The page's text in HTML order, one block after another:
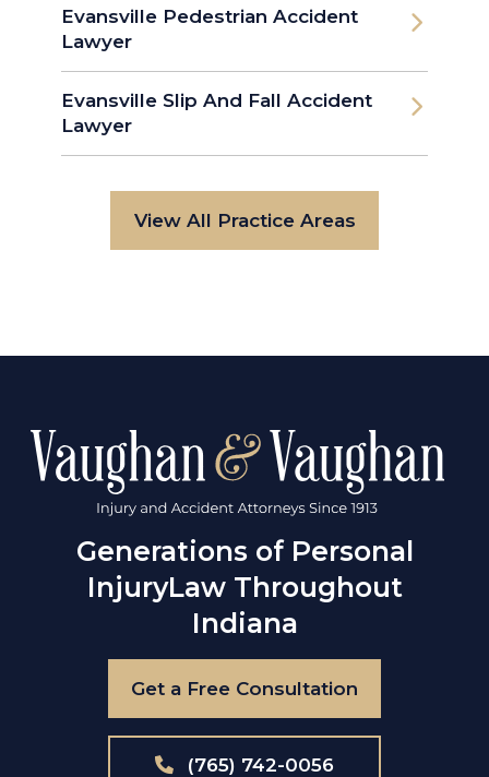
Evansville Pedestrian Accident
Lawyer
Evansville Slip And Fall Accident
Lawyer
View All Practice Areas
Generations of Personal
InjuryLaw Throughout
Indiana
Get a Free Consultation
(765) 742-0056